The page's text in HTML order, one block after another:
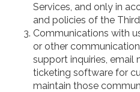
Services, and only in
and policies of the
Communications with
or other
support inquiries, email
ticketing software for
maintain those